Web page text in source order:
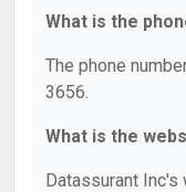
What is the
The phone
3656.
What is the
Datassurant Inc's